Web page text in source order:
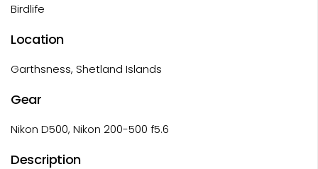
Birdlife
Location
Garthsness, Shetland Islands
Gear
Nikon D500, Nikon 200-500 f5.6
Description